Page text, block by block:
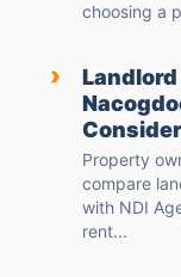
choosing a
›
Property
compare
with NDI
rent...